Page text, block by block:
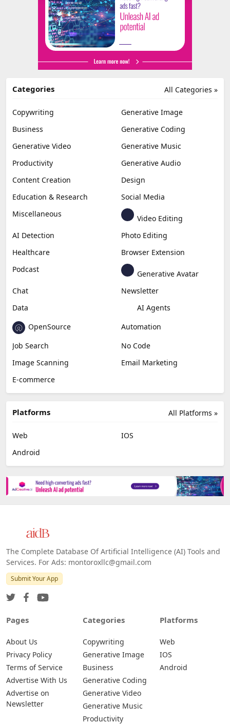
All Categories »
Categories
Copywriting
Generative Image
Business
Generative Coding
Generative Video
Generative Music
Productivity
Generative Audio
Content Creation
Design
Education & Research
Social Media
Miscellaneous
Video Editing
AI Detection
Photo Editing
Healthcare
Browser Extension
Podcast
Generative Avatar
Chat
Newsletter
Data
AI Agents
OpenSource
Automation
Job Search
No Code
Image Scanning
Email Marketing
E-commerce
All Platforms »
Platforms
Web
IOS
Android
The Complete Database Of Artificial Intelligence (AI) Tools and
Services. For Ads: montoroxllc@gmail.com
Submit Your App
Pages
About Us
Privacy Policy
Terms of Service
Advertise With Us
Advertise on
Newsletter
Categories
Copywriting
Generative Image
Business
Generative Coding
Generative Video
Generative Music
Productivity
Platforms
Web
IOS
Android